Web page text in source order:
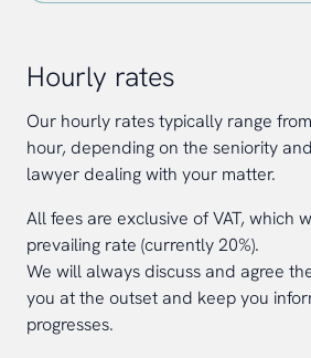
Hourly rates
Our hourly rates typically range
hour, depending on the seniority
lawyer dealing with your matter.
All fees are exclusive of VAT, which
prevailing rate (currently 20%).
We will always discuss and agree
you at the outset and keep you
progresses.